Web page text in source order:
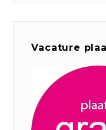
Vacature